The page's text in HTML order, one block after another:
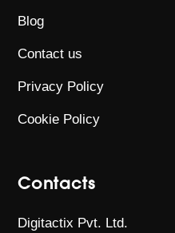
Blog
Contact us
Privacy Policy
Cookie Policy
Contacts
Digitactix Pvt. Ltd.